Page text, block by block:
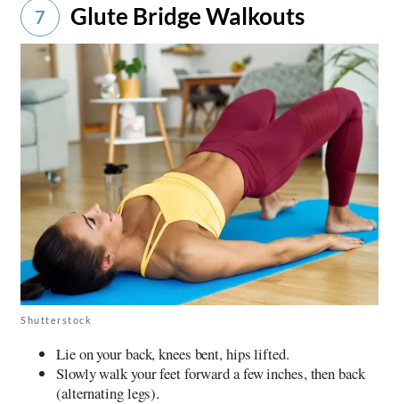
7 Glute Bridge Walkouts
Shutterstock
Lie on your back, knees bent, hips lifted.
Slowly walk your feet forward a few inches, then back
(alternating legs).